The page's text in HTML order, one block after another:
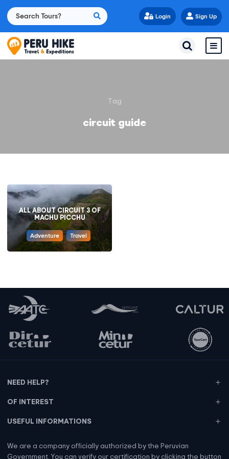
Login Sign Up
Tag
circuit guide
ALL ABOUT CIRCUIT 3 OF
MACHU PICCHU
Adventure Travel
NEED HELP?
OF INTEREST
USEFUL INFORMATIONS
We are a company officially authorized by the Peruvian
Government. You can verify our certification by clicking the button